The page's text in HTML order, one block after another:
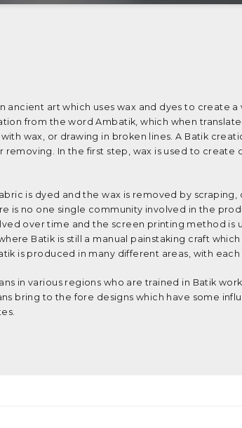
ancient art which uses wax and dyes to create
from the word Ambatik, which when
wax, or drawing in broken lines. A Batik
removing. In the first step, wax is used to
is dyed and the wax is removed by
is no one single community involved in the
over time and the screen printing method is
Batik is still a manual painstaking craft
is produced in many different areas, with
in various regions who are trained in Batik
bring to the fore designs which have some